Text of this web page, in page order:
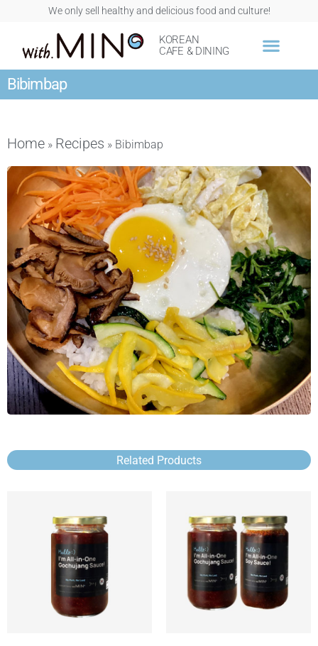
We only sell healthy and delicious food and culture!
KOREAN
CAFE & DINING
Bibimbap
Home » Recipes » Bibimbap
Related Products